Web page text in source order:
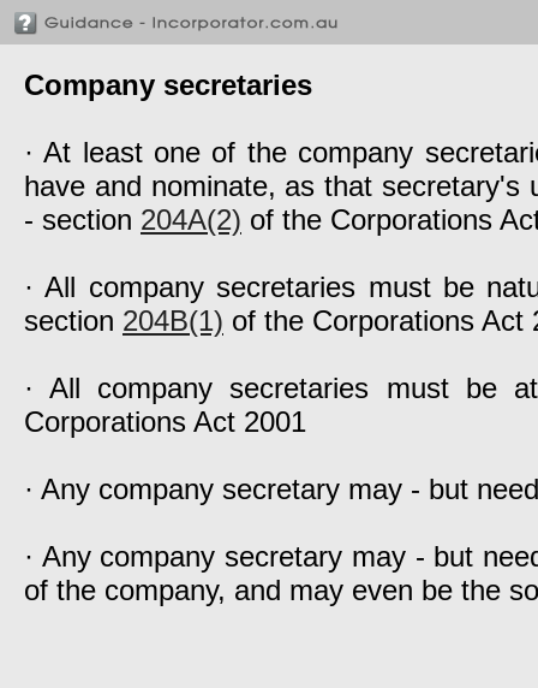
Company secretaries
· At least one of the company
have and nominate, as that secretary's
- section 204A(2) of the Corporations
· All company secretaries must be
section 204B(1) of the Corporations Act
· All company secretaries must
Corporations Act 2001
· Any company secretary may - but
· Any company secretary may - but
of the company, and may even be the